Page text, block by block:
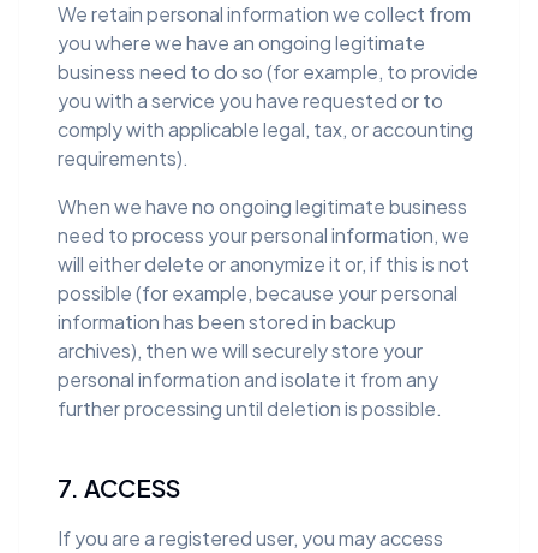
We retain personal information we collect from
you where we have an ongoing legitimate
business need to do so (for example, to provide
you with a service you have requested or to
comply with applicable legal, tax, or accounting
requirements).
When we have no ongoing legitimate business
need to process your personal information, we
will either delete or anonymize it or, if this is not
possible (for example, because your personal
information has been stored in backup
archives), then we will securely store your
personal information and isolate it from any
further processing until deletion is possible.
7. ACCESS
If you are a registered user, you may access